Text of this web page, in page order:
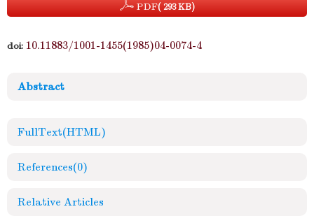
PDF( 293 KB)
doi: 10.11883/1001-1455(1985)04-0074-4
Abstract
FullText(HTML)
References(0)
Relative Articles